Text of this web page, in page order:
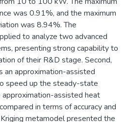
was 0.91%, and the maximum
was 8.94%. The
to analyze two advanced
presenting strong capability to
of their R&D stage. Second,
approximation-assisted
speed up the steady-state
assisted heat
in terms of accuracy and
metamodel presented the